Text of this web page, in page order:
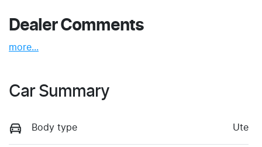
Dealer Comments
more...
Car Summary
Body type Ute